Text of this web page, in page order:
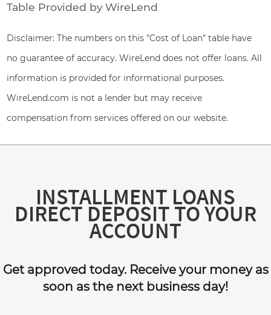
Table Provided by WireLend
Disclaimer: The numbers on this "Cost of Loan" table have
no guarantee of accuracy. WireLend does not offer loans. All
information is provided for informational purposes.
WireLend.com is not a lender but may receive
compensation from services offered on our website.
INSTALLMENT LOANS
DIRECT DEPOSIT TO YOUR
ACCOUNT
Get approved today. Receive your money as
soon as the next business day!